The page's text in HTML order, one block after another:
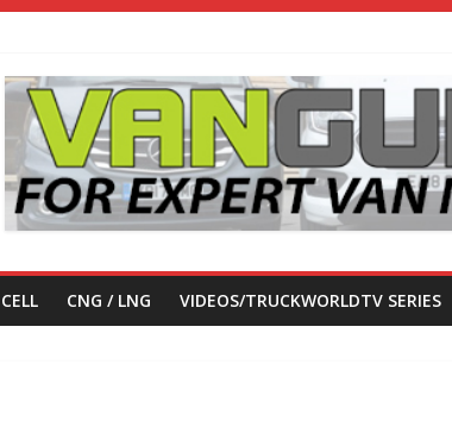
CNG / LNG VIDEOS/TRUCKWORLDTV SERIES